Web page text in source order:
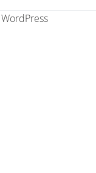
WordPress